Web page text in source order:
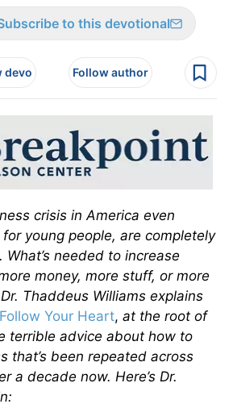
to this devotional
devo Follow author
crisis in America even
young people, are completely
needed to increase
money, more stuff, or more
Thaddeus Williams explains
Follow Your Heart, at the root of
terrible advice about how to
that’s been repeated across
a decade now. Here’s Dr.